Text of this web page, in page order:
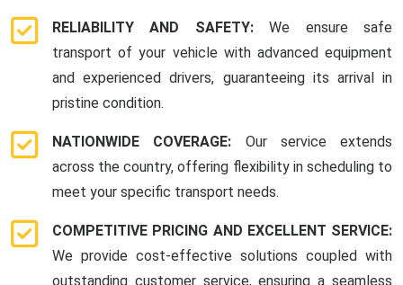
RELIABILITY AND SAFETY:We ensure safe
transport of your vehicle with advanced equipment
and experienced drivers, guaranteeing its arrival in
pristine condition.
NATIONWIDE COVERAGE: Our service extends
across the country, offering flexibility in scheduling to
meet your specific transport needs.
COMPETITIVE PRICING AND EXCELLENT SERVICE:
We provide cost-effective solutions coupled with
outstanding customer service, ensuring a seamless